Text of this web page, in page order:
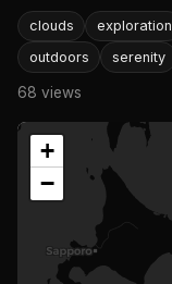
clouds exploration
outdoors
serenity
68 views
+
−